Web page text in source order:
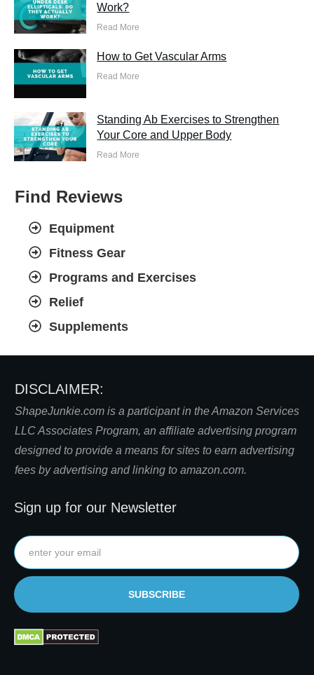
Work?
Read More
How to Get Vascular Arms
Read More
Standing Ab Exercises to Strengthen
Your Core and Upper Body
Read More
Find Reviews
Equipment
Fitness Gear
Programs and Exercises
Relief
Supplements
DISCLAIMER:
ShapeJunkie.com is a participant in the Amazon Services
LLC Associates Program, an affiliate advertising program
designed to provide a means for sites to earn advertising
fees by advertising and linking to amazon.com.
Sign up for our Newsletter
SUBSCRIBE